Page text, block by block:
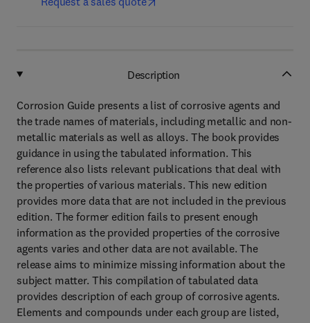
Description
Corrosion Guide presents a list of corrosive agents and
the trade names of materials, including metallic and non-
metallic materials as well as alloys. The book provides
guidance in using the tabulated information. This
reference also lists relevant publications that deal with
the properties of various materials. This new edition
provides more data that are not included in the previous
edition. The former edition fails to present enough
information as the provided properties of the corrosive
agents varies and other data are not available. The
release aims to minimize missing information about the
subject matter. This compilation of tabulated data
provides description of each group of corrosive agents.
Elements and compounds under each group are listed,